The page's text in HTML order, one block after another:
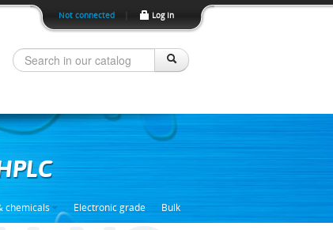
chemicals Electronic grade Bulk
Not connected Log In